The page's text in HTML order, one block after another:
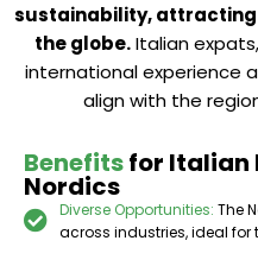
sustainability,
the globe.Italian
international experience
align with the
Benefitsfor Italian
Nordics
Diverse Opportunities: The
across industries, ideal for